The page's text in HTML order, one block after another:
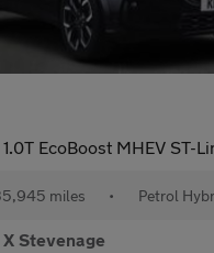
1.0T EcoBoost MHEV ST-Line X Euro 6
miles • Petrol
Stevenage